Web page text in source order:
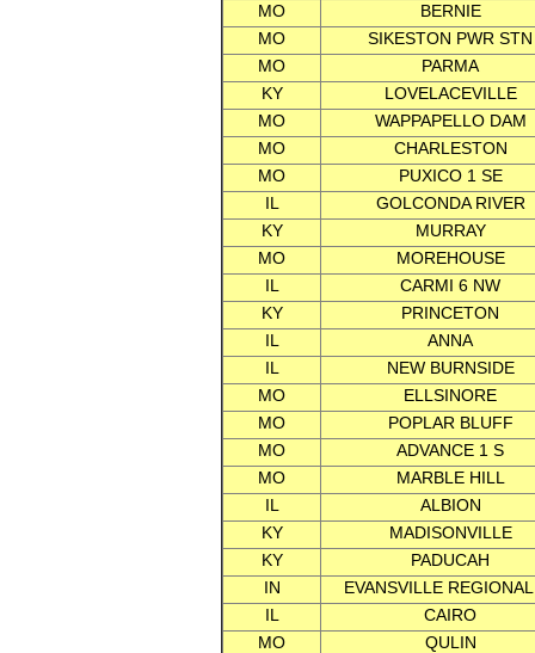
MO
BERNIE
MO
SIKESTON PWR STN
MO
PARMA
KY
LOVELACEVILLE
MO
WAPPAPELLO DAM
MO
CHARLESTON
MO
PUXICO 1 SE
IL
GOLCONDA RIVER
KY
MURRAY
MO
MOREHOUSE
IL
CARMI 6 NW
KY
PRINCETON
IL
ANNA
IL
NEW BURNSIDE
MO
ELLSINORE
MO
POPLAR BLUFF
MO
ADVANCE 1 S
MO
MARBLE HILL
IL
ALBION
KY
MADISONVILLE
KY
PADUCAH
IN
EVANSVILLE REGIONAL
IL
CAIRO
MO
QULIN